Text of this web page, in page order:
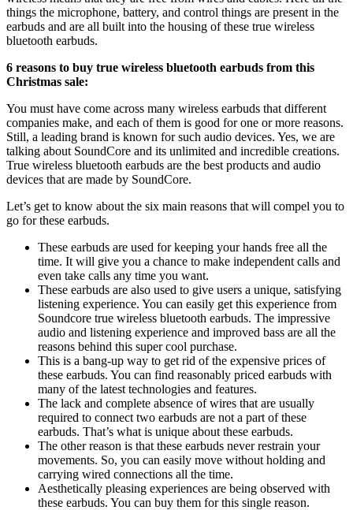
things the microphone, battery, and control things are present in the
earbuds and are all built into the housing of these true wireless
bluetooth earbuds.
6 reasons to buy true wireless bluetooth earbuds from this
Christmas sale:
You must have come across many wireless earbuds that different
companies make, and each of them is good for one or more reasons.
Still, a leading brand is known for such audio devices. Yes, we are
talking about SoundCore and its unlimited and incredible creations.
True wireless bluetooth earbuds are the best products and audio
devices that are made by SoundCore.
Let’s get to know about the six main reasons that will compel you to
go for these earbuds.
These earbuds are used for keeping your hands free all the
time. It will give you a chance to make independent calls and
even take calls any time you want.
These earbuds are also used to give users a unique, satisfying
listening experience. You can easily get this experience from
Soundcore true wireless bluetooth earbuds. The impressive
audio and listening experience and improved bass are all the
reasons behind this super cool purchase.
This is a bang-up way to get rid of the expensive prices of
these earbuds. You can find reasonably priced earbuds with
many of the latest technologies and features.
The lack and complete absence of wires that are usually
required to connect two earbuds are not a part of these
earbuds. That’s what is unique about these earbuds.
The other reason is that these earbuds never restrain your
movements. So, you can easily move without holding and
carrying wired connections all the time.
Aesthetically pleasing experiences are being observed with
these earbuds. You can buy them for this single reason.